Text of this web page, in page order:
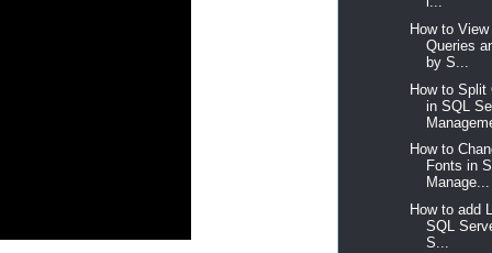
How to
Queries
by S...
How to Split
in SQL
How to
Fonts in
Manage...
How to add
SQL
S...